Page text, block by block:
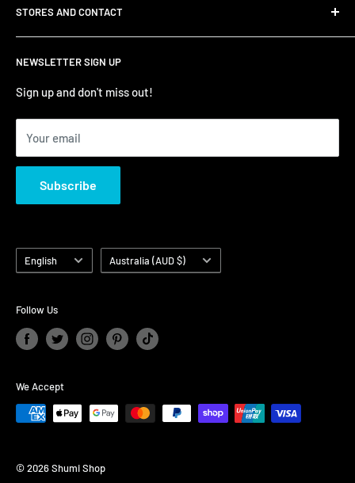
Privacy Policy
Refund Policy
Terms of Service/Sale
Zip – Own it now, pay later
NEWSLETTER SIGN UP
Sign up and don't miss out!
Your email
Subscribe
STORES AND CONTACT
Contact Us
Shumi - East Victoria Park
Shumi - Watertown Brand Outlet
Language
English Country/region
Australia (AUD $)
Follow Us
We Accept
© 2026 Shumi Shop